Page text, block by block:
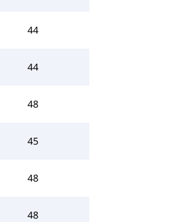
44
44
48
45
48
48